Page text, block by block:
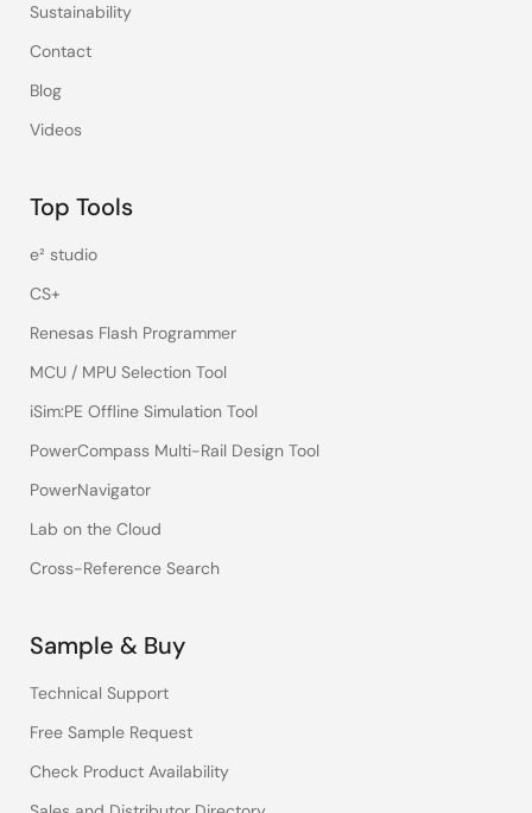
Sustainability
Contact
Blog
Videos
Top Tools
e² studio
CS+
Renesas Flash Programmer
MCU / MPU Selection Tool
iSim:PE Offline Simulation Tool
PowerCompass Multi-Rail Design Tool
PowerNavigator
Lab on the Cloud
Cross-Reference Search
Sample & Buy
Technical Support
Free Sample Request
Check Product Availability